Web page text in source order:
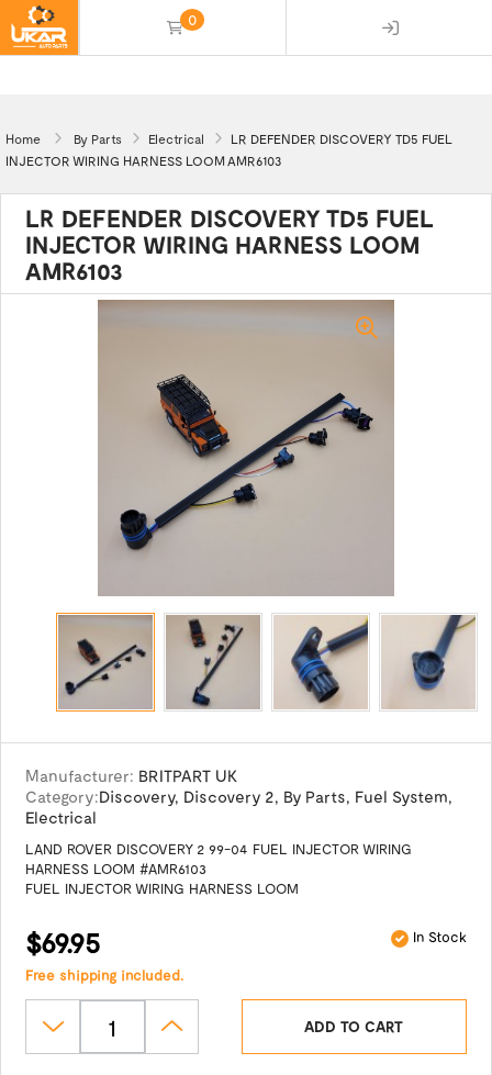
0
Home By Parts Electrical
LR DEFENDER DISCOVERY TD5 FUEL
INJECTOR WIRING HARNESS LOOM AMR6103
LR DEFENDER DISCOVERY TD5 FUEL
INJECTOR WIRING HARNESS LOOM
AMR6103
Manufacturer: BRITPART UK
Category:Discovery, Discovery 2, By Parts, Fuel System,
Electrical
LAND ROVER DISCOVERY 2 99-04 FUEL INJECTOR WIRING
HARNESS LOOM #AMR6103
FUEL INJECTOR WIRING HARNESS LOOM
$69.95 In Stock
Free shipping included.
ADD TO CART